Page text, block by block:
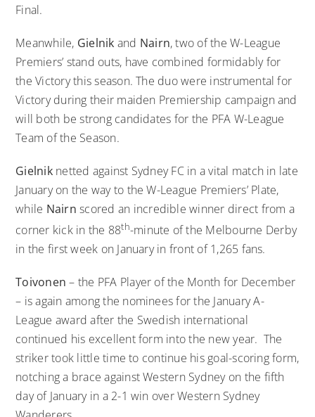
Final.
Meanwhile, Gielnik and Nairn, two of the W-League
Premiers’ stand outs, have combined formidably for
the Victory this season. The duo were instrumental for
Victory during their maiden Premiership campaign and
will both be strong candidates for the PFA W-League
Team of the Season.
Gielnik netted against Sydney FC in a vital match in late
January on the way to the W-League Premiers’ Plate,
while Nairnscored an incredible winner direct from a
corner kick in the 88th-minute of the Melbourne Derby
in the first week on January in front of 1,265 fans.
Toivonen – the PFA Player of the Month for December
– is again among the nominees for the January A-
League award after the Swedish international
continued his excellent form into the new year. The
striker took little time to continue his goal-scoring form,
notching a brace against Western Sydney on the fifth
day of January in a 2-1 win over Western Sydney